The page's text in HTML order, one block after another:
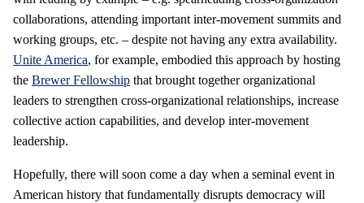
collaborations, attending important inter-movement summits and
working groups, etc. – despite not having any extra availability.
Unite America, for example, embodied this approach by hosting
the Brewer Fellowship that brought together organizational
leaders to strengthen cross-organizational relationships, increase
collective action capabilities, and develop inter-movement
leadership.
Hopefully, there will soon come a day when a seminal event in
American history that fundamentally disrupts democracy will